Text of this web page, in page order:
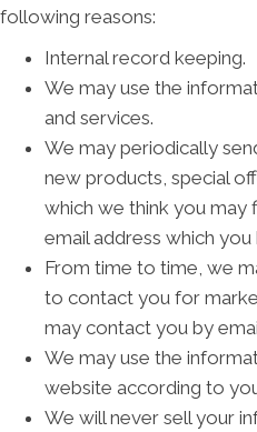
following reasons:
Internal record keeping.
We may use the
and services.
We may periodically
new products, special
which we think you may
email address which
From time to time, we
to contact you for
may contact you by
We may use the
website according to
We will never sell your